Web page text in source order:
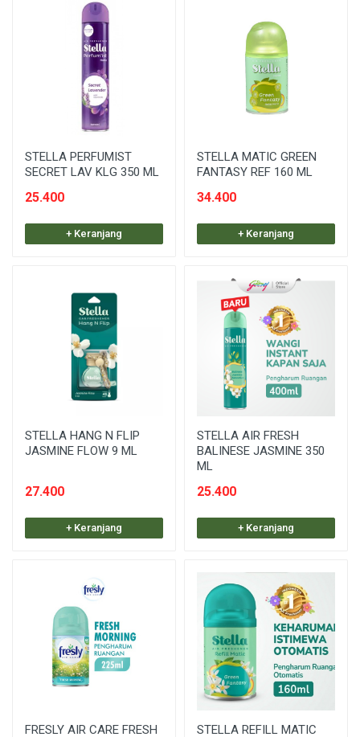
STELLA PERFUMIST
SECRET LAV KLG 350 ML
25.400
+ Keranjang
STELLA MATIC GREEN
FANTASY REF 160 ML
34.400
+ Keranjang
STELLA HANG N FLIP
JASMINE FLOW 9 ML
27.400
+ Keranjang
STELLA AIR FRESH
BALINESE JASMINE 350
ML
25.400
+ Keranjang
FRESLY AIR CARE FRESH STELLA REFILL MATIC